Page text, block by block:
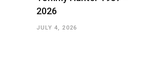
2026
JULY 4, 2026